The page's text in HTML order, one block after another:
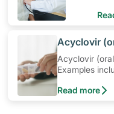
help
​Acyclovir
Acyclovir
Examples
mucous
anus); herpes
Read more